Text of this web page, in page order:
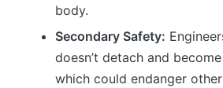
body.
Secondary Safety:
doesn’t detach and
which could endanger